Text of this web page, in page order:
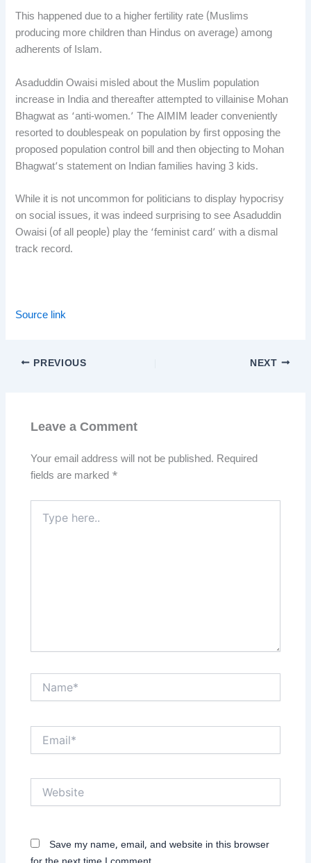
This happened due to a higher fertility rate (Muslims
producing more children than Hindus on average) among
adherents of Islam.
Asaduddin Owaisi misled about the Muslim population
increase in India and thereafter attempted to villainise Mohan
Bhagwat as ‘anti-women.’ The AIMIM leader conveniently
resorted to doublespeak on population by first opposing the
proposed population control bill and then objecting to Mohan
Bhagwat’s statement on Indian families having 3 kids.
While it is not uncommon for politicians to display hypocrisy
on social issues, it was indeed surprising to see Asaduddin
Owaisi (of all people) play the ‘feminist card’ with a dismal
track record.
Source link
PREVIOUS NEXT
Leave a Comment
Your email address will not be published. Required
fields are marked *
here..
Save my name, email, and website in this browser